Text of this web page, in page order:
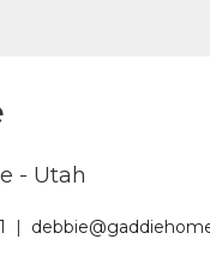
- Utah
|